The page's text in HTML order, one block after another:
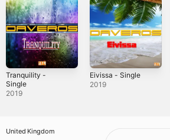
Tranquility -
Single
2019
Eivissa - Single
2019
United Kingdom